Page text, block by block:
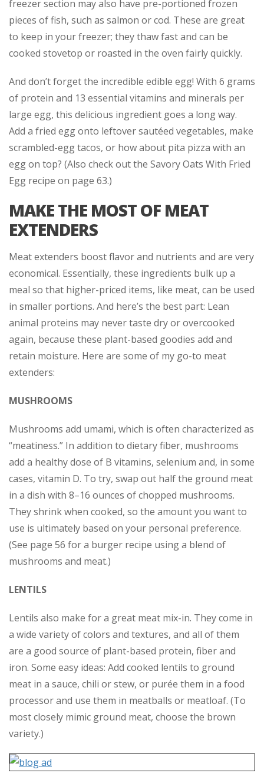
freezer section may also have pre-portioned frozen
pieces of fish, such as salmon or cod. These are great
to keep in your freezer; they thaw fast and can be
cooked stovetop or roasted in the oven fairly quickly.
And don’t forget the incredible edible egg! With 6 grams
of protein and 13 essential vitamins and minerals per
large egg, this delicious ingredient goes a long way.
Add a fried egg onto leftover sautéed vegetables, make
scrambled-egg tacos, or how about pita pizza with an
egg on top? (Also check out the Savory Oats With Fried
Egg recipe on page 63.)
MAKE THE MOST OF MEAT
EXTENDERS
Meat extenders boost flavor and nutrients and are very
economical. Essentially, these ingredients bulk up a
meal so that higher-priced items, like meat, can be used
in smaller portions. And here’s the best part: Lean
animal proteins may never taste dry or overcooked
again, because these plant-based goodies add and
retain moisture. Here are some of my go-to meat
extenders:
MUSHROOMS
Mushrooms add umami, which is often characterized as
“meatiness.” In addition to dietary fiber, mushrooms
add a healthy dose of B vitamins, selenium and, in some
cases, vitamin D. To try, swap out half the ground meat
in a dish with 8–16 ounces of chopped mushrooms.
They shrink when cooked, so the amount you want to
use is ultimately based on your personal preference.
(See page 56 for a burger recipe using a blend of
mushrooms and meat.)
LENTILS
Lentils also make for a great meat mix-in. They come in
a wide variety of colors and textures, and all of them
are a good source of plant-based protein, fiber and
iron. Some easy ideas: Add cooked lentils to ground
meat in a sauce, chili or stew, or purée them in a food
processor and use them in meatballs or meatloaf. (To
most closely mimic ground meat, choose the brown
variety.)